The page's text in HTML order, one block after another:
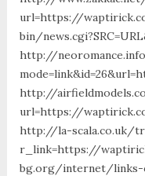
url=https://
bin/
http://
http://
url=https://
http://la-scala.co.uk/
r_link=https://
bg.org/internet/links-